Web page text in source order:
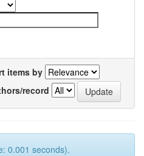
items by
record
0.001 seconds).